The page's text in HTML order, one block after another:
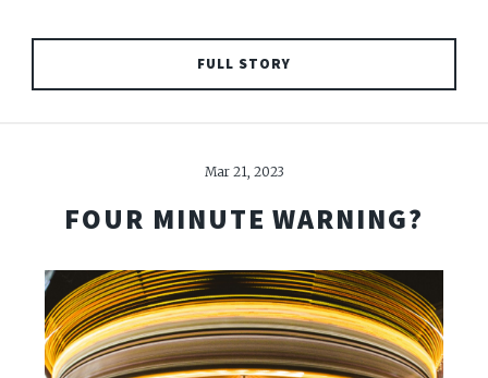
FULL STORY
Mar 21, 2023
FOUR MINUTE WARNING?